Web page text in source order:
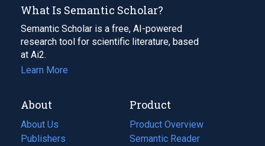
What Is Semantic Scholar?
Semantic Scholar is a free, AI-powered
research tool for scientific literature, based
at Ai2.
Learn More
About
About Us
Publishers
Product
Product Overview
Semantic Reader